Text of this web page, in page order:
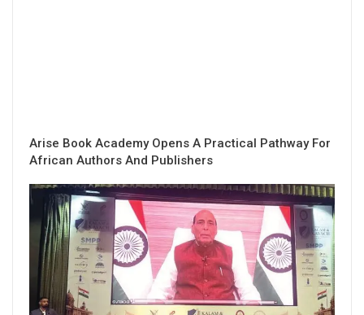
Arise Book Academy Opens A Practical Pathway For
African Authors And Publishers